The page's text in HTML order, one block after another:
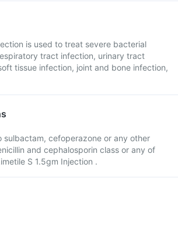
is used to treat severe bacterial
tract infection, urinary tract
tissue infection, joint and bone infection,
sulbactam, cefoperazone or any other
and cephalosporin class or any of
S 1.5gm Injection .